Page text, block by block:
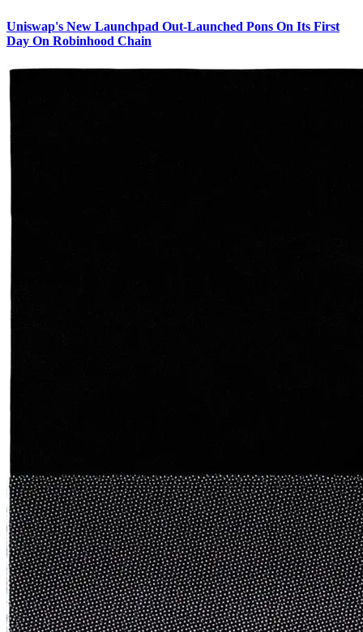
Uniswap's New Launchpad Out-Launched Pons On Its First
Day On Robinhood Chain